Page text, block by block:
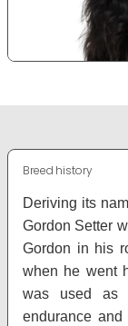
Breed history
Deriving its
Gordon Setter
Gordon in his
when he went
was used as
endurance